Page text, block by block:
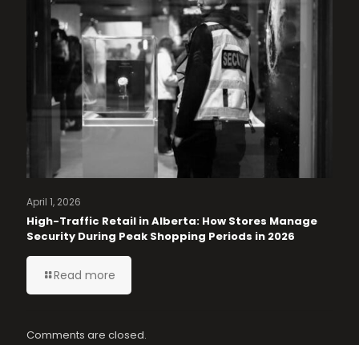
April 1, 2026
High-Traffic Retail in Alberta: How Stores Manage
Security During Peak Shopping Periods in 2026
Read more
Comments are closed.